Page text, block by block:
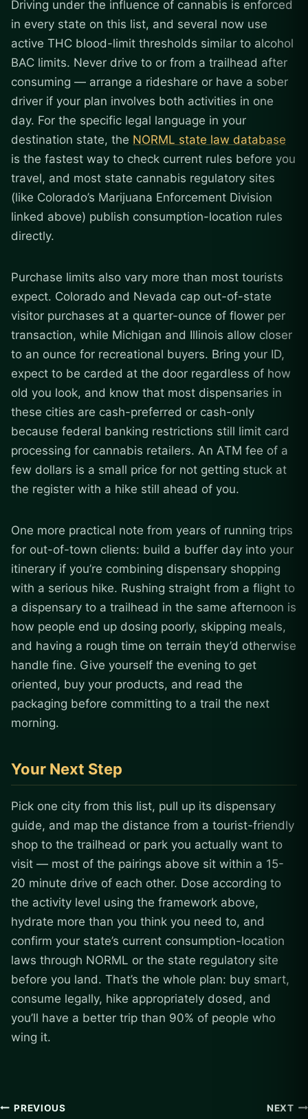
Driving under the influence of cannabis is enforced
in every state on this list, and several now use
active THC blood-limit thresholds similar to alcohol
BAC limits. Never drive to or from a trailhead after
consuming — arrange a rideshare or have a sober
driver if your plan involves both activities in one
day. For the specific legal language in your
destination state, the NORML state law database
is the fastest way to check current rules before you
travel, and most state cannabis regulatory sites
(like Colorado’s Marijuana Enforcement Division
linked above) publish consumption-location rules
directly.
Purchase limits also vary more than most tourists
expect. Colorado and Nevada cap out-of-state
visitor purchases at a quarter-ounce of flower per
transaction, while Michigan and Illinois allow closer
to an ounce for recreational buyers. Bring your ID,
expect to be carded at the door regardless of how
old you look, and know that most dispensaries in
these cities are cash-preferred or cash-only
because federal banking restrictions still limit card
processing for cannabis retailers. An ATM fee of a
few dollars is a small price for not getting stuck at
the register with a hike still ahead of you.
One more practical note from years of running trips
for out-of-town clients: build a buffer day into your
itinerary if you’re combining dispensary shopping
with a serious hike. Rushing straight from a flight to
a dispensary to a trailhead in the same afternoon is
how people end up dosing poorly, skipping meals,
and having a rough time on terrain they’d otherwise
handle fine. Give yourself the evening to get
oriented, buy your products, and read the
packaging before committing to a trail the next
morning.
Your Next Step
Pick one city from this list, pull up its dispensary
guide, and map the distance from a tourist-friendly
shop to the trailhead or park you actually want to
visit — most of the pairings above sit within a 15-
20 minute drive of each other. Dose according to
the activity level using the framework above,
hydrate more than you think you need to, and
confirm your state’s current consumption-location
laws through NORML or the state regulatory site
before you land. That’s the whole plan: buy smart,
consume legally, hike appropriately dosed, and
you’ll have a better trip than 90% of people who
wing it.
Post
PREVIOUS NEXT